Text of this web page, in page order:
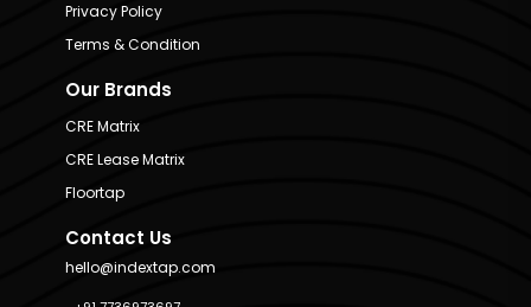
Privacy Policy
Terms & Condition
Our Brands
CRE Matrix
CRE Lease Matrix
Floortap
Contact Us
hello@indextap.com